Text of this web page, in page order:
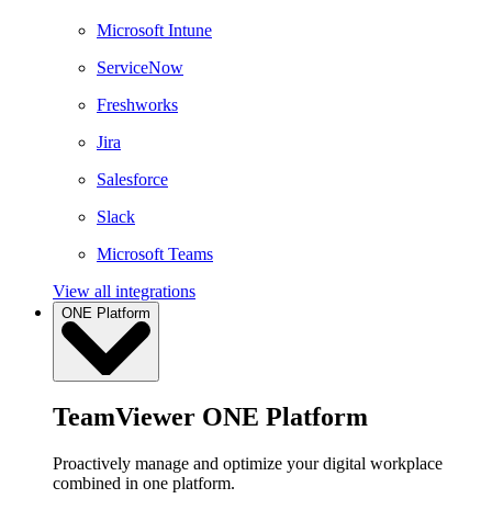
Microsoft Intune
ServiceNow
Freshworks
Jira
Salesforce
Slack
Microsoft Teams
View all integrations
ONE Platform
TeamViewer ONE Platform
Proactively manage and optimize your digital workplace
combined in one platform.